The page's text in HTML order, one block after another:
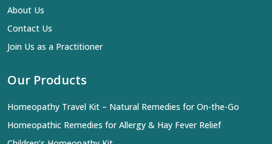
About Us
Contact Us
Join Us as a Practitioner
Our Products
Homeopathy Travel Kit – Natural Remedies for On-the-Go
Homeopathic Remedies for Allergy & Hay Fever Relief